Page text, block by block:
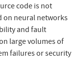
code is not
on neural networks
and fault
large volumes of
failures or security